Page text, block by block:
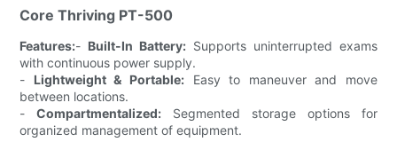
Core Thriving PT-500
Features:- Built-In Battery: Supports uninterrupted exams
with continuous power supply.
- Lightweight & Portable:Easy to maneuver and move
between locations.
-Compartmentalized: Segmented storage options for
organized management of equipment.